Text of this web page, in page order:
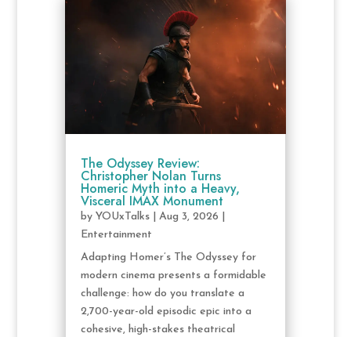
The Odyssey Review:
Christopher Nolan Turns
Homeric Myth into a Heavy,
Visceral IMAX Monument
by YOUxTalks| Aug 3, 2026
Entertainment
Adapting Homer’s The Odyssey for
modern cinema presents a formidable
challenge: how do you translate a
2,700-year-old episodic epic into a
cohesive, high-stakes theatrical